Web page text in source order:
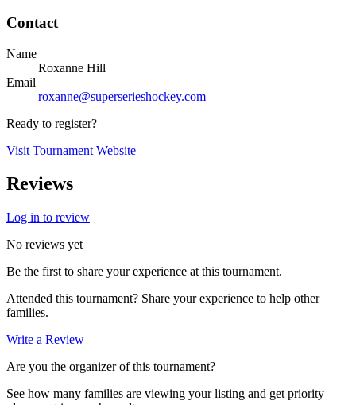
Contact
Name
Roxanne Hill
Email
roxanne@superserieshockey.com
Ready to register?
Visit Tournament Website
Reviews
Log in to review
No reviews yet
Be the first to share your experience at this tournament.
Attended this tournament? Share your experience to help other
families.
Write a Review
Are you the organizer of this tournament?
See how many families are viewing your listing and get priority